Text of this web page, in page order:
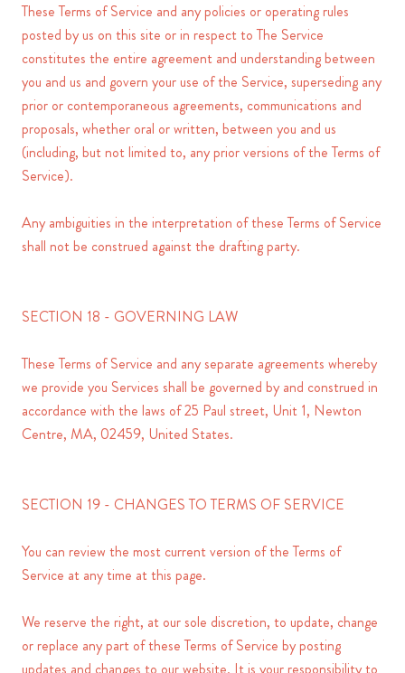
These Terms of Service and any policies or operating rules
posted by us on this site or in respect to The Service
constitutes the entire agreement and understanding between
you and us and govern your use of the Service, superseding any
prior or contemporaneous agreements, communications and
proposals, whether oral or written, between you and us
(including, but not limited to, any prior versions of the Terms of
Service).
Any ambiguities in the interpretation of these Terms of Service
shall not be construed against the drafting party.
SECTION 18 - GOVERNING LAW
These Terms of Service and any separate agreements whereby
we provide you Services shall be governed by and construed in
accordance with the laws of 25 Paul street, Unit 1, Newton
Centre, MA, 02459, United States.
SECTION 19 - CHANGES TO TERMS OF SERVICE
You can review the most current version of the Terms of
Service at any time at this page.
We reserve the right, at our sole discretion, to update, change
or replace any part of these Terms of Service by posting